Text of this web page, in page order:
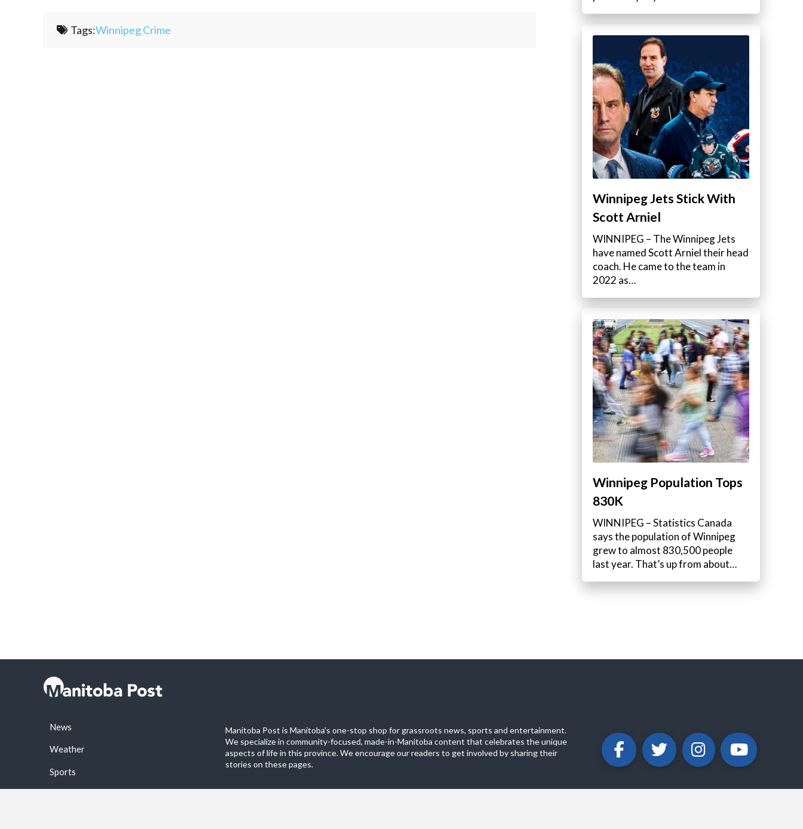
Tags:Winnipeg Crime
Winnipeg Jets Stick With
Scott Arniel
WINNIPEG – The Winnipeg Jets
have named Scott Arniel their head
coach. He came to the team in
2022 as…
Winnipeg Population Tops
830K
WINNIPEG – Statistics Canada
says the population of Winnipeg
grew to almost 830,500 people
last year. That’s up from about…
News
Weather
Sports
Manitoba Post is Manitoba's one-stop shop for grassroots news, sports and entertainment.
We specialize in community-focused, made-in-Manitoba content that celebrates the unique
aspects of life in this province. We encourage our readers to get involved by sharing their
stories on these pages.